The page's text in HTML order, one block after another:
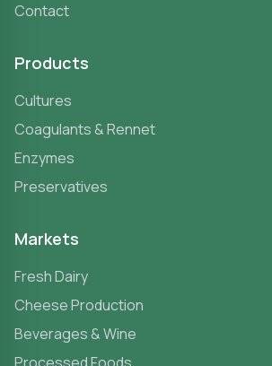
Contact
Products
Cultures
Coagulants & Rennet
Enzymes
Preservatives
Markets
Fresh Dairy
Cheese Production
Beverages & Wine